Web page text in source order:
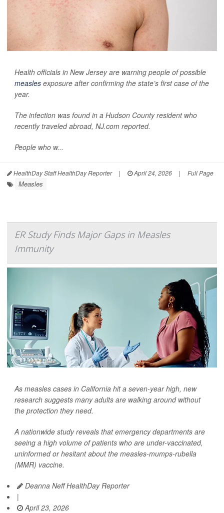
Health officials in New Jersey are warning people of possible
measles exposure after confirming the state’s first case of the
year.
The infection was found in a Hudson County resident who
recently traveled abroad, NJ.com reported.
People who w...
HealthDay Staff HealthDay Reporter | April 24, 2026 | Full Page
Measles
ER Study Finds Major Gaps in Measles
Immunity
As measles cases in California hit a seven-year high, new
research suggests many adults are walking around without
the protection they need.
A nationwide study reveals that emergency departments are
seeing a high volume of patients who are under-vaccinated,
uninformed or hesitant about the measles-mumps-rubella
(MMR) vaccine.
Deanna Neff HealthDay Reporter
|
April 23, 2026